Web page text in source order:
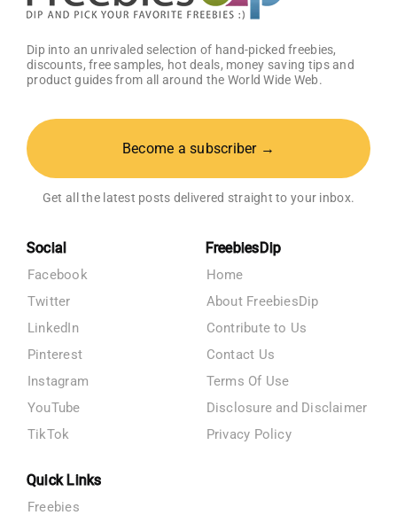
Dip into an unrivaled selection of hand-picked freebies,
discounts, free samples, hot deals, money saving tips and
product guides from all around the World Wide Web.
Become a subscriber →
Get all the latest posts delivered straight to your inbox.
Social
Facebook
Twitter
LinkedIn
Pinterest
Instagram
YouTube
TikTok
FreebiesDip
Home
About FreebiesDip
Contribute to Us
Contact Us
Terms Of Use
Disclosure and Disclaimer
Privacy Policy
Quick Links
Freebies